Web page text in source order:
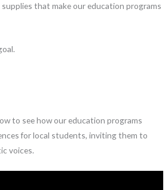
that make our education programs
to see how our education programs
for local students, inviting them to
voices.